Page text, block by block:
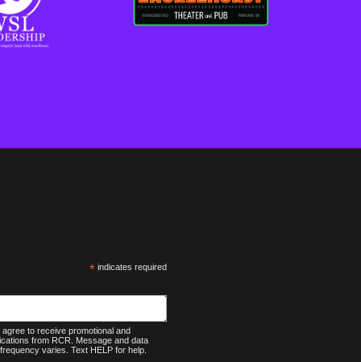
* indicates required
to receive promotional and
from RCR. Message and data
varies. Text HELP for help.